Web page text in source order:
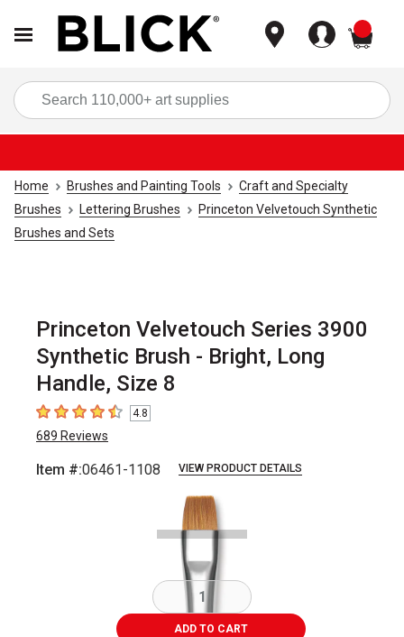
Home Brushes and Painting Tools
Craft and Specialty
Brushes
Lettering Brushes
Princeton Velvetouch Synthetic
Brushes and Sets
Princeton Velvetouch Series 3900
Synthetic Brush - Bright, Long
Handle, Size 8
4.8 out of 5 stars
4.8
689 Reviews
Item #:06461-1108 VIEW PRODUCT DETAILS
ADD TO CART